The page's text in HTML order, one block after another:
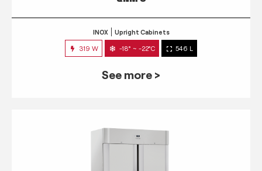
INOX Upright Cabinets
319 W -18° ~ -22°C 546 L
See more >